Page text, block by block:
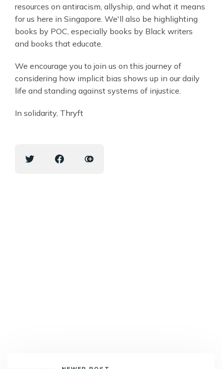
resources on antiracism, allyship, and what it means
for us here in Singapore. We'll also be highlighting
books by POC, especially books by Black writers
and books that educate.
We encourage you to join us on this journey of
considering how implicit bias shows up in our daily
life and standing against systems of injustice.
In solidarity, Thryft